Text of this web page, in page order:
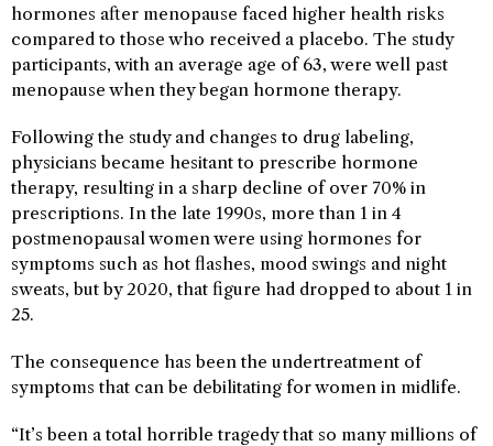
hormones after menopause faced higher health risks
compared to those who received a placebo. The study
participants, with an average age of 63, were well past
menopause when they began hormone therapy.
Following the study and changes to drug labeling,
physicians became hesitant to prescribe hormone
therapy, resulting in a sharp decline of over 70% in
prescriptions. In the late 1990s, more than 1 in 4
postmenopausal women were using hormones for
symptoms such as hot flashes, mood swings and night
sweats, but by 2020, that figure had dropped to about 1 in
25.
The consequence has been the undertreatment of
symptoms that can be debilitating for women in midlife.
“It’s been a total horrible tragedy that so many millions of